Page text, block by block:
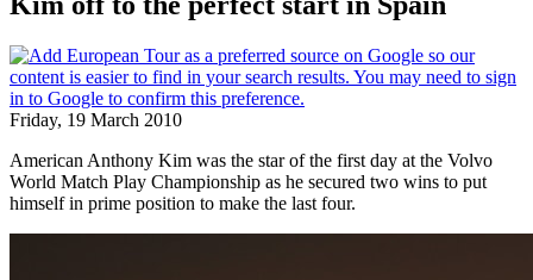
Friday, 19 March 2010
American Anthony Kim was the star of the first day at the Volvo
World Match Play Championship as he secured two wins to put
himself in prime position to make the last four.